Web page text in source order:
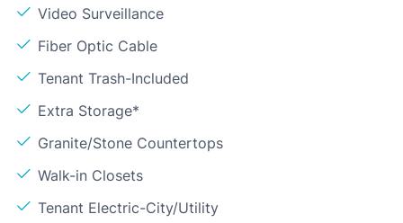
Video Surveillance
Fiber Optic Cable
Tenant Trash-Included
Extra Storage*
Granite/Stone Countertops
Walk-in Closets
Tenant Electric-City/Utility